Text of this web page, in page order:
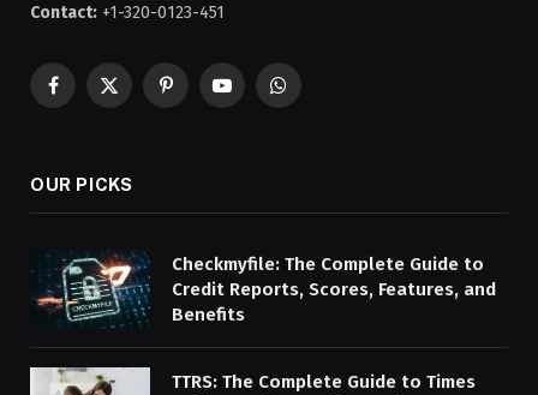
Contact: +1-320-0123-451
Facebook
X
PinterestYouTubeWhatsApp
OUR PICKS
Checkmyfile: The Complete Guide to
Credit Reports, Scores, Features, and
Benefits
TTRS: The Complete Guide to Times